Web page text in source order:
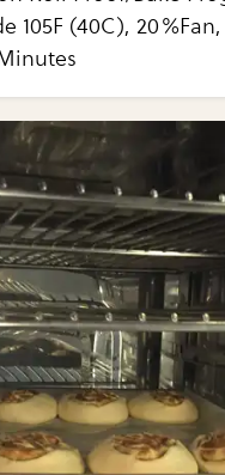
105F (40C), 20%Fan,